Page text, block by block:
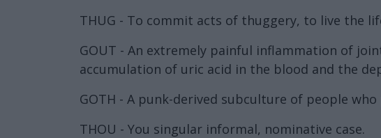
THUG - To commit acts of thuggery, to live the
GOUT - An extremely painful inflammation of
accumulation of uric acid in the blood and the
GOTH - A punk-derived subculture of people
THOU - You singular informal, nominative case.